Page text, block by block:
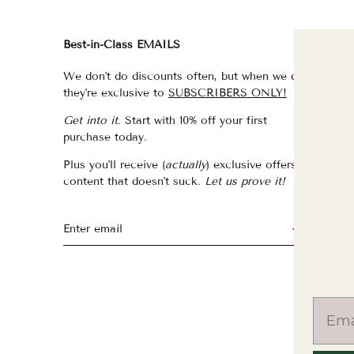
Best-in-Class EMAILS
We don't do discounts often, but when we do,
they're exclusive to SUBSCRIBERS ONLY!
Get into it. Start with 10% off your first
purchase today.
Plus you'll receive (actually) exclusive offers &
content that doesn't suck. Let us prove it!